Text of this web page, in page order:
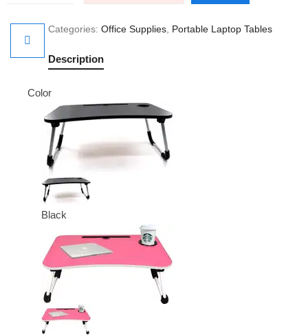
Categories: Office Supplies Portable Laptop Tables
Description
Color
Black